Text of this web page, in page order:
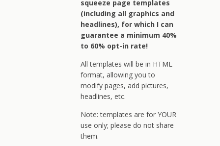
squeeze page templates
(including all graphics and
headlines), for which I can
guarantee a minimum 40%
to 60% opt-in rate!
All templates will be in HTML
format, allowing you to
modify pages, add pictures,
headlines, etc.
Note: templates are for YOUR
use only; please do not share
them.